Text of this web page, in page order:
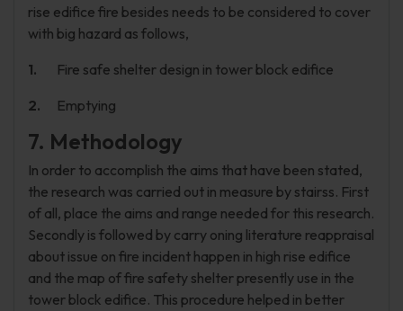
rise edifice fire besides needs to be considered to cover
with big hazard as follows,
Fire safe shelter design in tower block edifice
Emptying
7. Methodology
In order to accomplish the aims that have been stated,
the research was carried out in measure by stairss. First
of all, place the aims and range needed for this research.
Secondly is followed by carry oning literature reappraisal
about issue on fire incident happen in high rise edifice
and the map of fire safety shelter presently use in the
tower block edifice. This procedure helped in better